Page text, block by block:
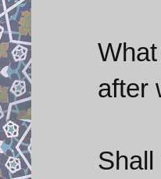
after